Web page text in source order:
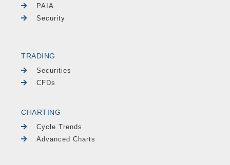
PAIA
Security
TRADING
Securities
CFDs
CHARTING
Cycle Trends
Advanced Charts